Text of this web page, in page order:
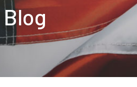
Blog